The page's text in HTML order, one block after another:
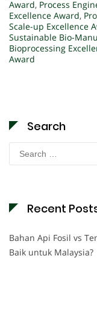
Award, Process
Excellence Award,
Scale-up Excellence
Sustainable Bio-
Bioprocessing
Award
Search
Search
for:
Recent
Bahan Api Fosil vs
Baik untuk Malaysia?